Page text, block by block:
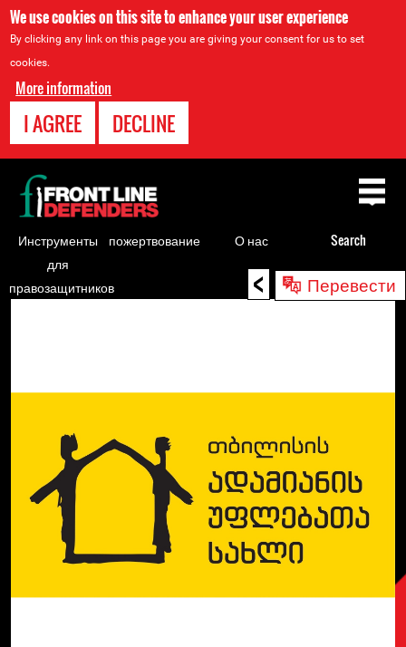
We use cookies on this site to enhance your user experience
By clicking any link on this page you are giving your consent for us to set
cookies.
More information
I AGREE DECLINE
< Перевести
to
Back
to
top
Инструменты
для
правозащитников
пожертвование О нас Search